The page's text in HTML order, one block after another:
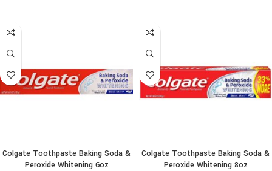
Colgate Toothpaste Baking Soda &
Peroxide Whitening 6oz
Colgate Toothpaste Baking Soda &
Peroxide Whitening 8oz